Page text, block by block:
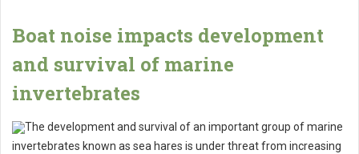
Boat noise impacts development
and survival of marine
invertebrates
The development and survival of an important group of marine
invertebrates known as sea hares is under threat from increasing